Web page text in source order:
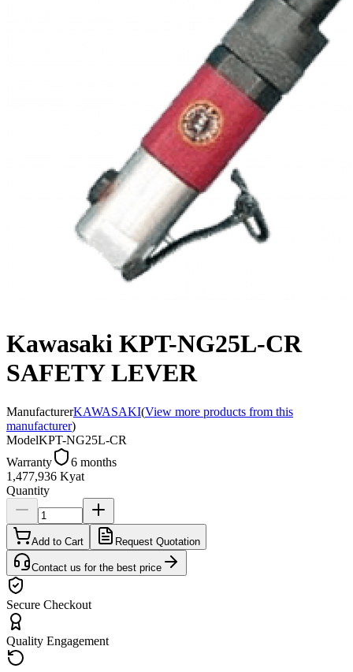
Kawasaki KPT-NG25L-CR
SAFETY LEVER
ManufacturerKAWASAKI(View more products from this
manufacturer)
ModelKPT-NG25L-CR
Warranty
6 months
1,477,936 Kyat
Quantity
Add to Cart Request Quotation
Contact us for the best price
Secure Checkout
Quality Engagement